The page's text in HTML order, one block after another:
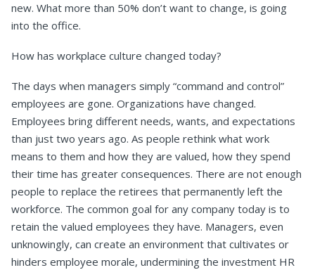
new. What more than 50% don’t want to change, is going
into the office.
How has workplace culture changed today?
The days when managers simply “command and control”
employees are gone. Organizations have changed.
Employees bring different needs, wants, and expectations
than just two years ago. As people rethink what work
means to them and how they are valued, how they spend
their time has greater consequences. There are not enough
people to replace the retirees that permanently left the
workforce. The common goal for any company today is to
retain the valued employees they have. Managers, even
unknowingly, can create an environment that cultivates or
hinders employee morale, undermining the investment HR